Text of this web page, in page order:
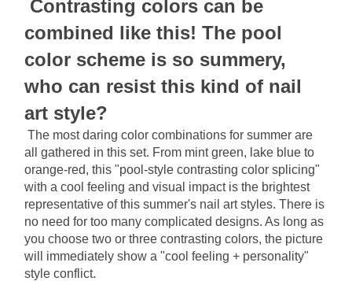
Contrasting colors can be
combined like this! The pool
color scheme is so summery,
who can resist this kind of nail
art style?
The most daring color combinations for summer are
all gathered in this set. From mint green, lake blue to
orange-red, this "pool-style contrasting color splicing"
with a cool feeling and visual impact is the brightest
representative of this summer's nail art styles. There is
no need for too many complicated designs. As long as
you choose two or three contrasting colors, the picture
will immediately show a "cool feeling + personality"
style conflict.